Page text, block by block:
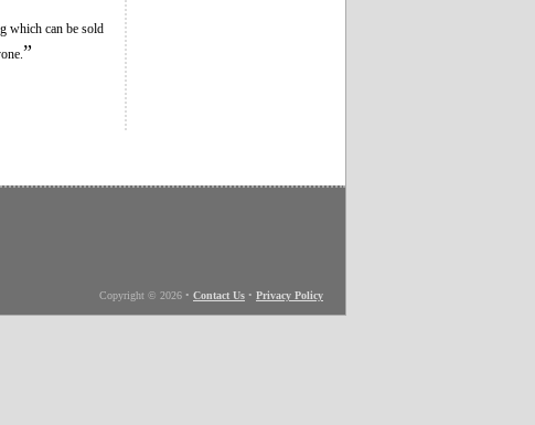
which can be sold
”
Copyright © 2026 • Contact Us • Privacy Policy